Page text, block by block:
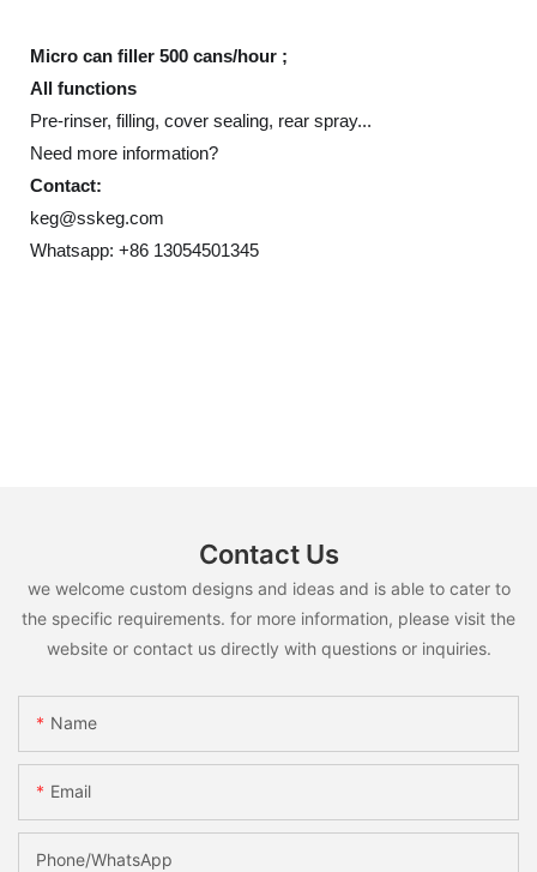
Micro can filler 500 cans/hour ;
All functions
Pre-rinser, filling, cover sealing, rear spray...
Need more information?
Contact:
keg@sskeg.com
Whatsapp: +86 13054501345
Contact Us
we welcome custom designs and ideas and is able to cater to
the specific requirements. for more information, please visit the
website or contact us directly with questions or inquiries.
Name
Email
Phone/whatsApp